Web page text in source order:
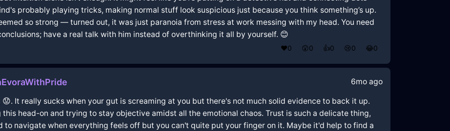
probably playing tricks, making normal stuff look suspicious just because you think something’s up.
so strong — turned out, it was just paranoia from stress at work messing with my head. You need
have a real talk with him instead of overthinking it all by yourself. 😊
❤️0 😲0 👍0 😢0 😂0
6mo ago
It really sucks when your gut is screaming at you but there's not much solid evidence to back it up.
head-on and trying to stay objective amidst all the emotional chaos. Trust is such a delicate thing,
to navigate when everything feels off but you can't quite put your finger on it. Maybe it'd help to find a